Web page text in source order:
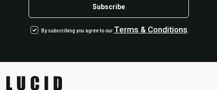
By subscribing you agree to our Terms & Conditions